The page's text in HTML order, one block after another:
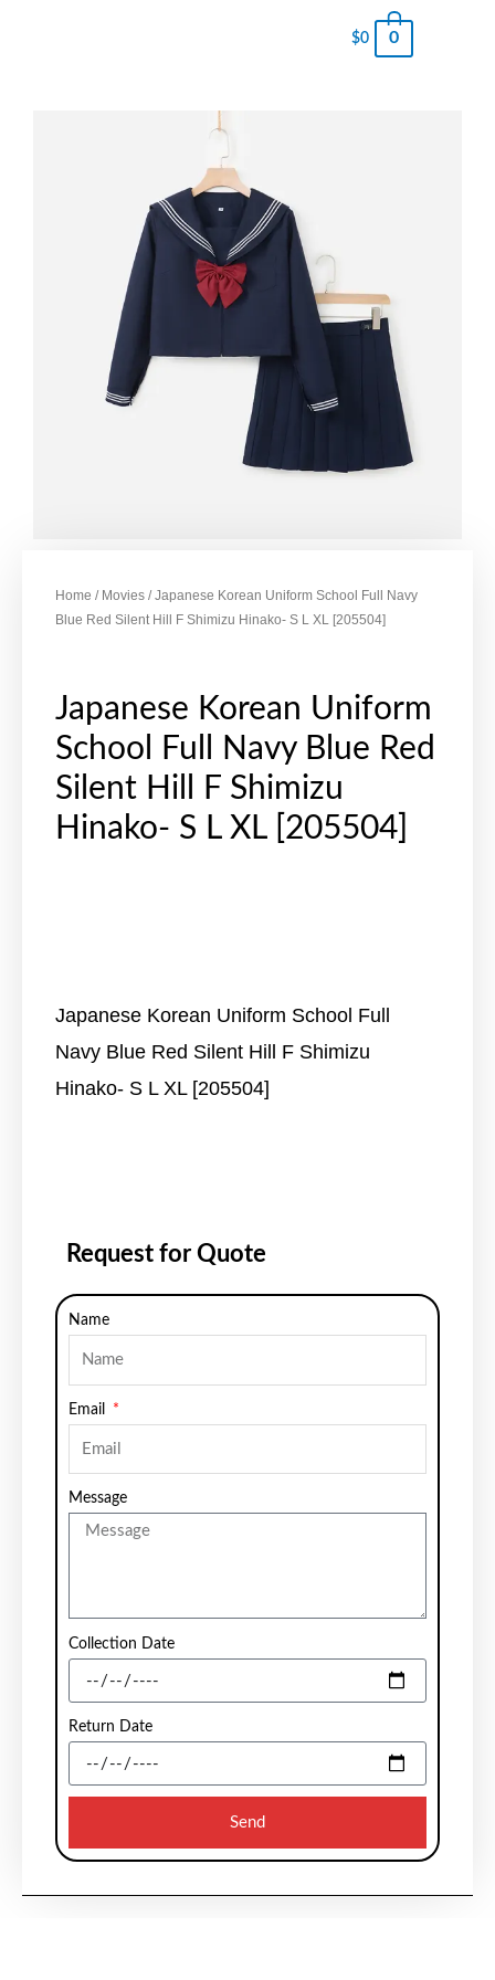
$0 0
Home / Movies / Japanese Korean Uniform School Full Navy
Blue Red Silent Hill F Shimizu Hinako- S L XL [205504]
Japanese Korean Uniform
School Full Navy Blue Red
Silent Hill F Shimizu
Hinako- S L XL [205504]
Japanese Korean Uniform School Full
Navy Blue Red Silent Hill F Shimizu
Hinako- S L XL [205504]
Request for Quote
Name
Email
Message
Collection Date
Return Date
Send